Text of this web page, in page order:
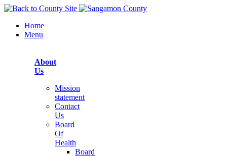
Home
Menu
About
Us
Mission
statement
Contact
Us
Board
Of
Health
Board